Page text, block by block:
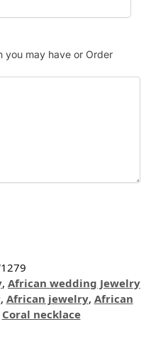
you may have or Order
, African wedding Jewelry
, African jewelry, African
Coral necklace